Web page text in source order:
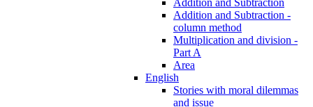
Addition and Subtraction
Addition and Subtraction -
column method
Multiplication and division -
Part A
Area
English
Stories with moral dilemmas
and issue